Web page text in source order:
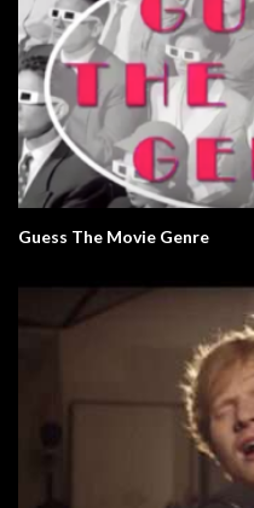
Guess The Movie Genre